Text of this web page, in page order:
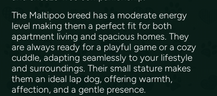
The Maltipoo breed has a moderate energy
level making them a perfect fit for both
apartment living and spacious homes. They
are always ready for a playful game or a cozy
cuddle, adapting seamlessly to your lifestyle
and surroundings. Their small stature makes
them an ideal lap dog, offering warmth,
affection, and a gentle presence.